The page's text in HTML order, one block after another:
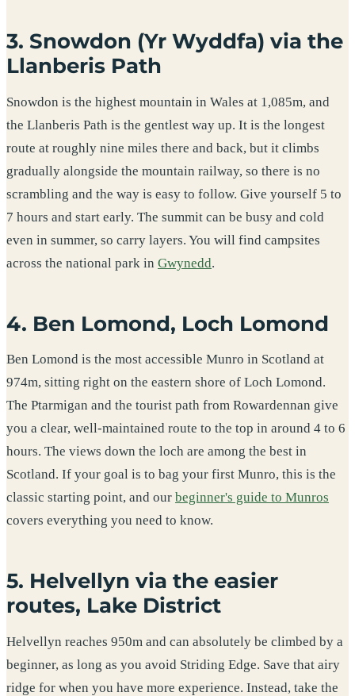
3. Snowdon (Yr Wyddfa) via the
Llanberis Path
Snowdon is the highest mountain in Wales at 1,085m, and
the Llanberis Path is the gentlest way up. It is the longest
route at roughly nine miles there and back, but it climbs
gradually alongside the mountain railway, so there is no
scrambling and the way is easy to follow. Give yourself 5 to
7 hours and start early. The summit can be busy and cold
even in summer, so carry layers. You will find campsites
across the national park in Gwynedd.
4. Ben Lomond, Loch Lomond
Ben Lomond is the most accessible Munro in Scotland at
974m, sitting right on the eastern shore of Loch Lomond.
The Ptarmigan and the tourist path from Rowardennan give
you a clear, well-maintained route to the top in around 4 to 6
hours. The views down the loch are among the best in
Scotland. If your goal is to bag your first Munro, this is the
classic starting point, and our beginner's guide to Munros
covers everything you need to know.
5. Helvellyn via the easier
routes, Lake District
Helvellyn reaches 950m and can absolutely be climbed by a
beginner, as long as you avoid Striding Edge. Save that airy
ridge for when you have more experience. Instead, take the